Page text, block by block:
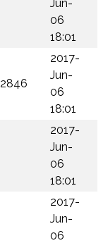
Jun-
06
18:01
2017-
Jun-
06
18:01
2017-
Jun-
06
18:01
2017-
Jun-
06